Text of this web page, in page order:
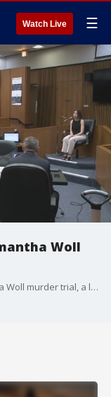
Watch Live ☰
Woll
On the third day of testimony in the Samantha Woll murder trial, a life-long friend, a Michigan State Police officer, and an assistant medical examiner took the stand.